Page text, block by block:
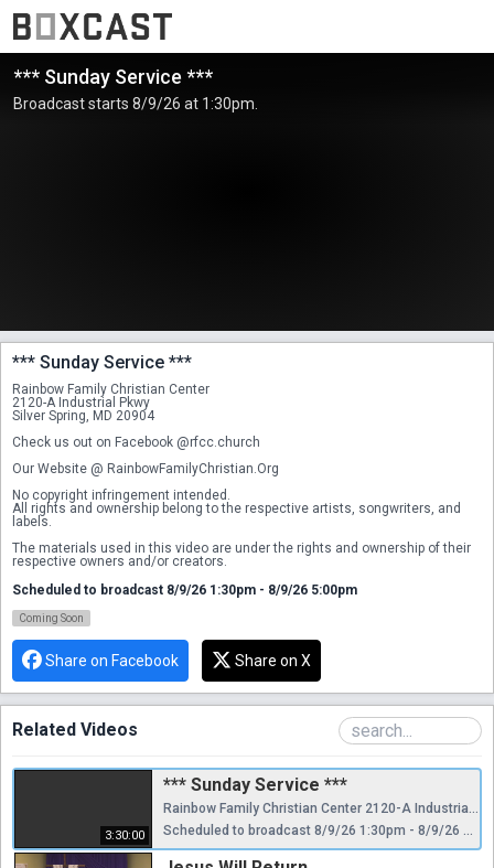
*** Sunday Service ***
Broadcast starts 8/9/26 at 1:30pm.
*** Sunday Service ***
Rainbow Family Christian Center
2120-A Industrial Pkwy
Silver Spring, MD 20904
Check us out on Facebook @rfcc.church
Our Website @ RainbowFamilyChristian.Org
No copyright infringement intended.
All rights and ownership belong to the respective artists, songwriters, and
labels.
The materials used in this video are under the rights and ownership of their
respective owners and/or creators.
Scheduled to broadcast 8/9/26 1:30pm - 8/9/26 5:00pm
Coming Soon
Share on Facebook Share on X
Related Videos
3:30:00
*** Sunday Service ***
Rainbow Family Christian Center 2120-A Industrial Pkwy Silver Spring, MD 20904 Check us out on Facebook @rfcc.church Our Website @ RainbowFamilyChristian.Org No copyright infringement intended. All rights and ownership belong to the respective artists, songwriters, and labels. The materials used in this video are under the rights and ownership of their respective owners and/or creators.
Scheduled to broadcast 8/9/26 1:30pm - 8/9/26 5:00pm